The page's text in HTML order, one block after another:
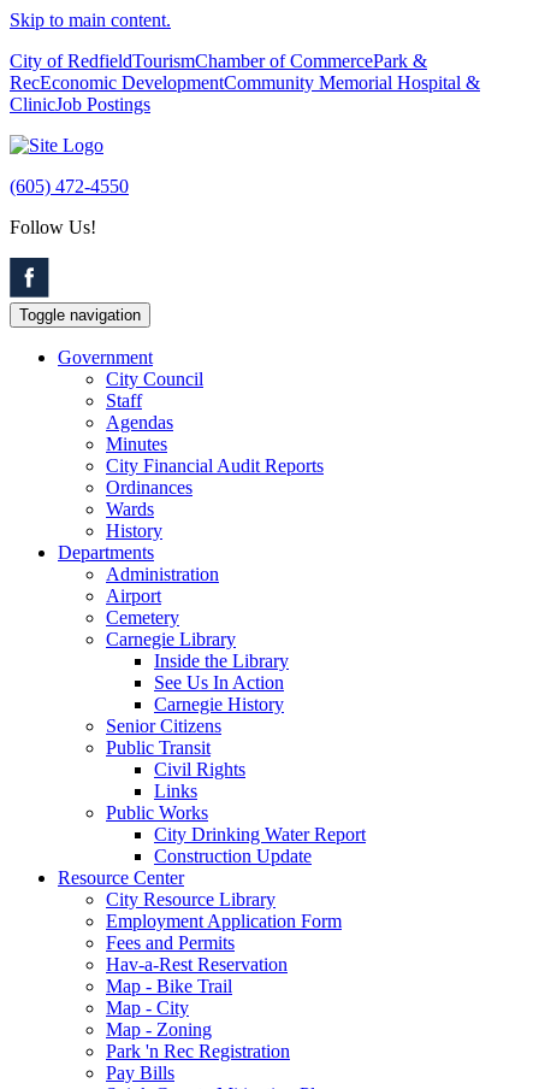
Skip to main content.
City of RedfieldTourismChamber of CommercePark &
RecEconomic DevelopmentCommunity Memorial Hospital &
ClinicJob Postings
(605) 472-4550
Follow Us!
Toggle navigation
Government
City Council
Staff
Agendas
Minutes
City Financial Audit Reports
Ordinances
Wards
History
Departments
Administration
Airport
Cemetery
Carnegie Library
Inside the Library
See Us In Action
Carnegie History
Senior Citizens
Public Transit
Civil Rights
Links
Public Works
City Drinking Water Report
Construction Update
Resource Center
City Resource Library
Employment Application Form
Fees and Permits
Hav-a-Rest Reservation
Map - Bike Trail
Map - City
Map - Zoning
Park 'n Rec Registration
Pay Bills